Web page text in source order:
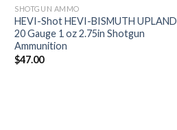
SHOTGUN AMMO
HEVI-Shot HEVI-BISMUTH UPLAND
20 Gauge 1 oz 2.75in Shotgun
Ammunition
$47.00